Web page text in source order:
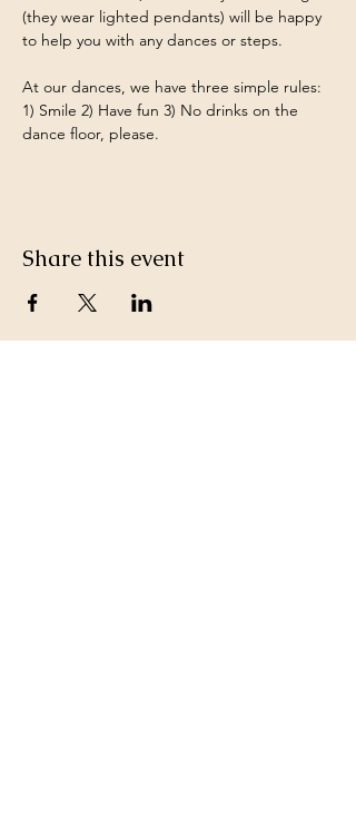
(they wear lighted pendants) will be happy
to help you with any dances or steps.
At our dances, we have three simple rules:
1) Smile 2) Have fun 3) No drinks on the
dance floor, please.
Share this event